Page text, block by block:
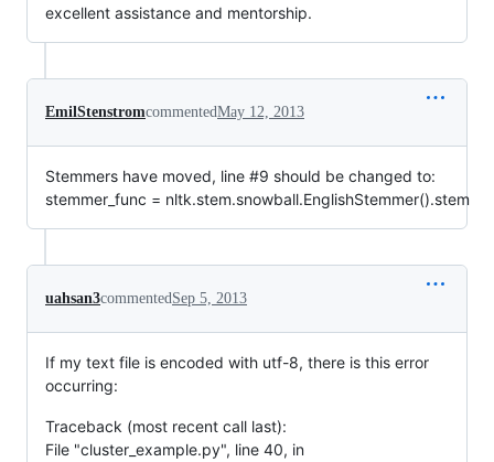
excellent assistance and mentorship.
EmilStenstromcommentedMay 12, 2013
Stemmers have moved, line #9 should be changed to:
stemmer_func = nltk.stem.snowball.EnglishStemmer().stem
uahsan3commentedSep 5, 2013
If my text file is encoded with utf-8, there is this error
occurring:
Traceback (most recent call last):
File "cluster_example.py", line 40, in